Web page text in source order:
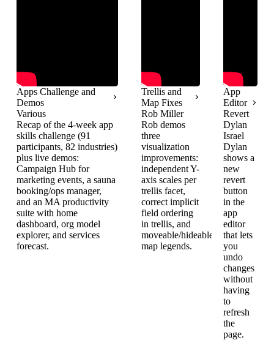
Apps Challenge and
Demos
Various
Recap of the 4-week app
skills challenge (91
participants, 82 industries)
plus live demos:
Campaign Hub for
marketing events, a sauna
booking/ops manager,
and an MA productivity
suite with home
dashboard, org model
explorer, and services
forecast.
Trellis and
Map Fixes
Rob Miller
Rob demos
three
visualization
improvements:
independent Y-
axis scales per
trellis facet,
correct implicit
field ordering
in trellis, and
moveable/hideable
map legends.
App
Editor
Revert
Dylan
Israel
Dylan
shows a
new
revert
button
in the
app
editor
that lets
you
undo
changes
without
having
to
refresh
the
page.